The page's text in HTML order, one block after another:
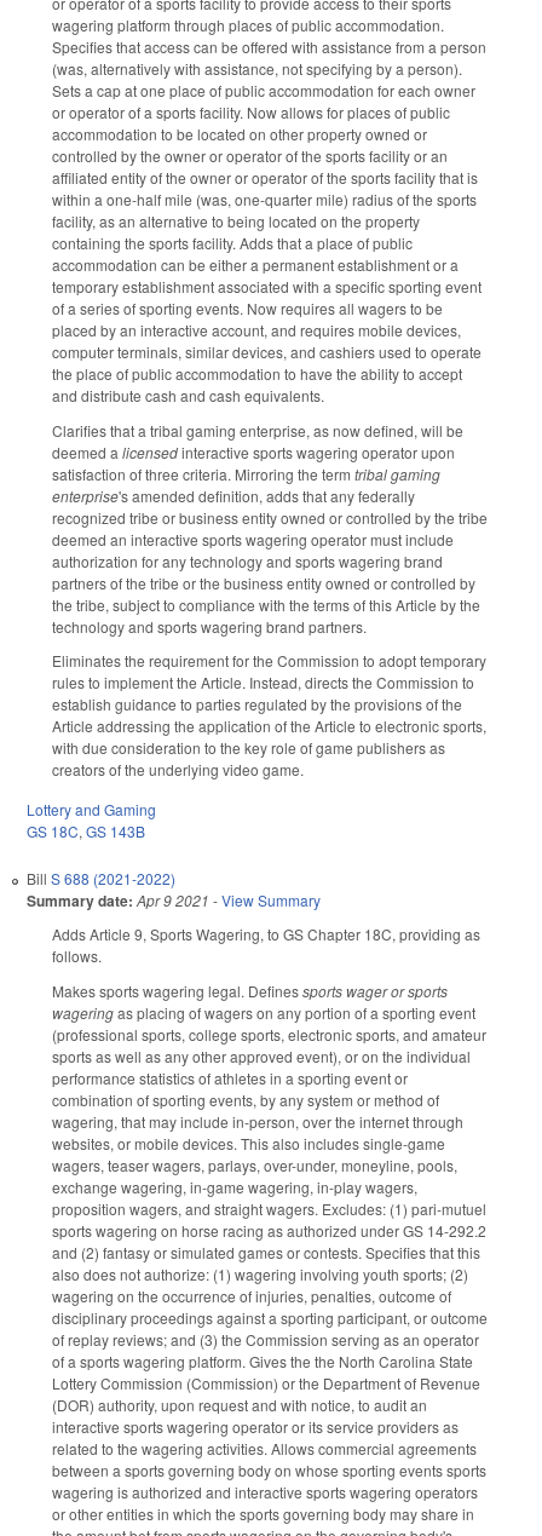
wagering platform through places of public accommodation.
Specifies that access can be offered with assistance from a person
(was, alternatively with assistance, not specifying by a person).
Sets a cap at one place of public accommodation for each owner
or operator of a sports facility. Now allows for places of public
accommodation to be located on other property owned or
controlled by the owner or operator of the sports facility or an
affiliated entity of the owner or operator of the sports facility that is
within a one-half mile (was, one-quarter mile) radius of the sports
facility, as an alternative to being located on the property
containing the sports facility. Adds that a place of public
accommodation can be either a permanent establishment or a
temporary establishment associated with a specific sporting event
of a series of sporting events. Now requires all wagers to be
placed by an interactive account, and requires mobile devices,
computer terminals, similar devices, and cashiers used to operate
the place of public accommodation to have the ability to accept
and distribute cash and cash equivalents.
Clarifies that a tribal gaming enterprise, as now defined, will be
deemed a licensedinteractive sports wagering operator upon
satisfaction of three criteria. Mirroring the term tribal gaming
enterprise's amended definition, adds that any federally
recognized tribe or business entity owned or controlled by the tribe
deemed an interactive sports wagering operator must include
authorization for any technology and sports wagering brand
partners of the tribe or the business entity owned or controlled by
the tribe, subject to compliance with the terms of this Article by the
technology and sports wagering brand partners.
Eliminates the requirement for the Commission to adopt temporary
rules to implement the Article. Instead, directs the Commission to
establish guidance to parties regulated by the provisions of the
Article addressing the application of the Article to electronic sports,
with due consideration to the key role of game publishers as
creators of the underlying video game.
Lottery and Gaming
GS 18C, GS 143B
Bill S 688 (2021-2022)
Summary date: Apr 9 2021 -View Summary
Adds Article 9, Sports Wagering, to GS Chapter 18C, providing as
follows.
Makes sports wagering legal. Definessports wager or sports
wageringas placing of wagers on any portion of a sporting event
(professional sports, college sports, electronic sports, and amateur
sports as well as any other approved event), or on the individual
performance statistics of athletes in a sporting event or
combination of sporting events, by any system or method of
wagering, that may include in-person, over the internet through
websites, or mobile devices. This also includes single-game
wagers, teaser wagers, parlays, over-under, moneyline, pools,
exchange wagering, in-game wagering, in-play wagers,
proposition wagers, and straight wagers. Excludes: (1) pari-mutuel
sports wagering on horse racing as authorized under GS 14-292.2
and (2) fantasy or simulated games or contests. Specifies that this
also does not authorize: (1) wagering involving youth sports; (2)
wagering on the occurrence of injuries, penalties, outcome of
disciplinary proceedings against a sporting participant, or outcome
of replay reviews; and (3) the Commission serving as an operator
of a sports wagering platform. Gives the the North Carolina State
Lottery Commission (Commission) or the Department of Revenue
(DOR) authority, upon request and with notice, to audit an
interactive sports wagering operator or its service providers as
related to the wagering activities. Allows commercial agreements
between a sports governing body on whose sporting events sports
wagering is authorized and interactive sports wagering operators
or other entities in which the sports governing body may share in